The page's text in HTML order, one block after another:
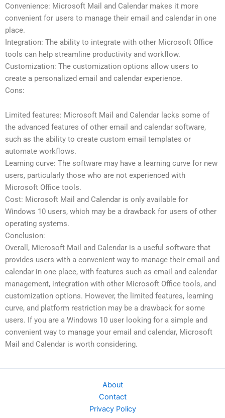
Convenience: Microsoft Mail and Calendar makes it more
convenient for users to manage their email and calendar in one
place.
Integration: The ability to integrate with other Microsoft Office
tools can help streamline productivity and workflow.
Customization: The customization options allow users to
create a personalized email and calendar experience.
Cons:
Limited features: Microsoft Mail and Calendar lacks some of
the advanced features of other email and calendar software,
such as the ability to create custom email templates or
automate workflows.
Learning curve: The software may have a learning curve for new
users, particularly those who are not experienced with
Microsoft Office tools.
Cost: Microsoft Mail and Calendar is only available for
Windows 10 users, which may be a drawback for users of other
operating systems.
Conclusion:
Overall, Microsoft Mail and Calendar is a useful software that
provides users with a convenient way to manage their email and
calendar in one place, with features such as email and calendar
management, integration with other Microsoft Office tools, and
customization options. However, the limited features, learning
curve, and platform restriction may be a drawback for some
users. If you are a Windows 10 user looking for a simple and
convenient way to manage your email and calendar, Microsoft
Mail and Calendar is worth considering.
About
Contact
Privacy Policy